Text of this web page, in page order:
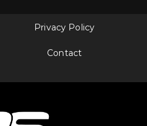
Privacy Policy
Contact